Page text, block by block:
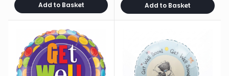
Add to Basket Add to Basket